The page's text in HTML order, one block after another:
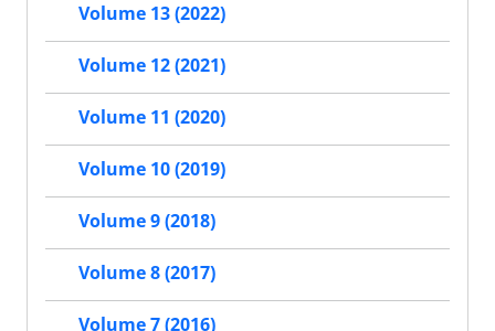
Volume 13 (2022)
Volume 12 (2021)
Volume 11 (2020)
Volume 10 (2019)
Volume 9 (2018)
Volume 8 (2017)
Volume 7 (2016)